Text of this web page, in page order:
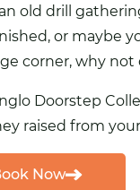
old drill
or maybe
corner, why not
Doorstep
raised from
Now